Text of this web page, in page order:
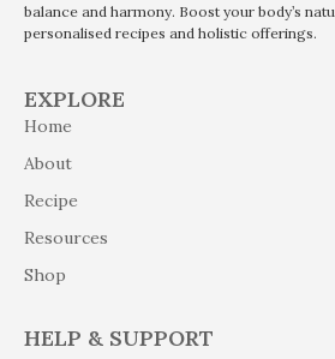
balance and harmony. Boost your body’s
personalised recipes and holistic offerings.
EXPLORE
Home
About
Recipe
Resources
Shop
HELP & SUPPORT